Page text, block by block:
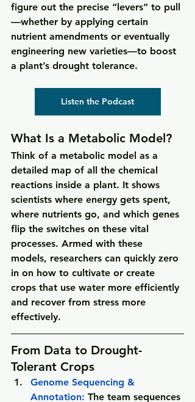
figure out the precise “levers” to pull
—whether by applying certain
nutrient amendments or eventually
engineering new varieties—to boost
a plant’s drought tolerance.
Listen the Podcast
What Is a Metabolic Model?
Think of a metabolic model as a
detailed map of all the chemical
reactions inside a plant. It shows
scientists where energy gets spent,
where nutrients go, and which genes
flip the switches on these vital
processes. Armed with these
models, researchers can quickly zero
in on how to cultivate or create
crops that use water more efficiently
and recover from stress more
effectively.
From Data to Drought-
Tolerant Crops
Genome Sequencing &
Annotation: The team sequences